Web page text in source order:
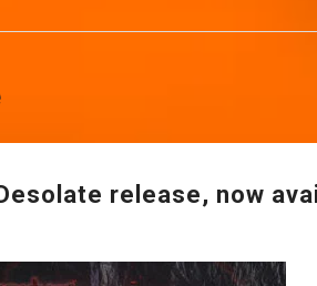
release, now